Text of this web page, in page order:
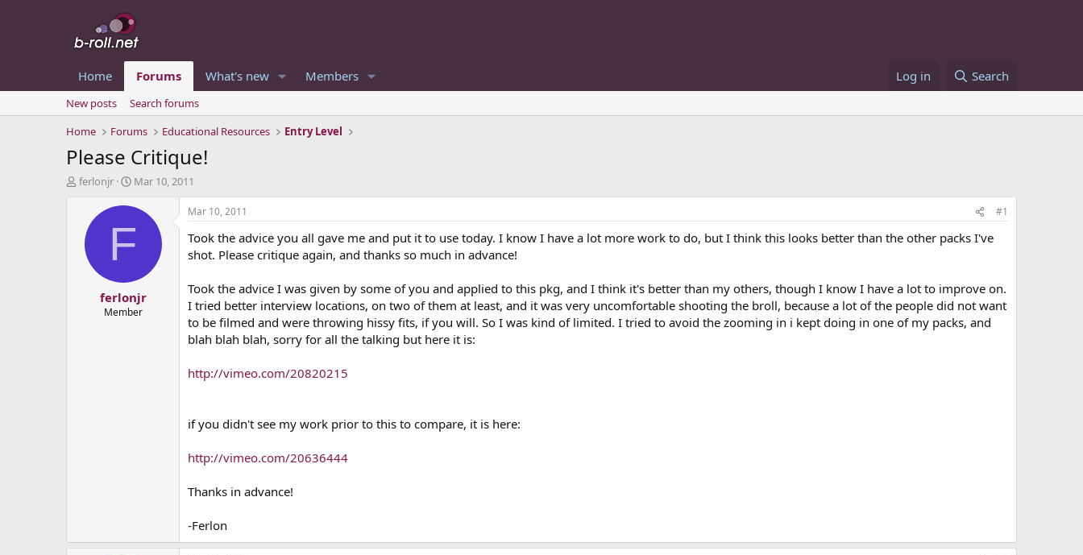
Home Forums What's new Members Log in Search
New posts
Search forums
Home
Forums Educational Resources Entry Level
Please Critique!
T
ferlonjr
S
a
t
e
Mar 10, 2011
F
ferlonjr
Member
Mar 10, 2011 #1
Took the advice you all gave me and put it to use today. I know I have a lot more work to do, but I think this looks better than the other packs I've
shot. Please critique again, and thanks so much in advance!
Took the advice I was given by some of you and applied to this pkg, and I think it's better than my others, though I know I have a lot to improve on.
I tried better interview locations, on two of them at least, and it was very uncomfortable shooting the broll, because a lot of the people did not want
to be filmed and were throwing hissy fits, if you will. So I was kind of limited. I tried to avoid the zooming in i kept doing in one of my packs, and
blah blah blah, sorry for all the talking but here it is:
http://vimeo.com/20820215
if you didn't see my work prior to this to compare, it is here:
http://vimeo.com/20636444
Thanks in advance!
-Ferlon